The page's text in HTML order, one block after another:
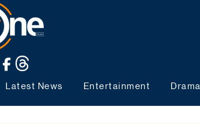
Latest News Entertainment Drama